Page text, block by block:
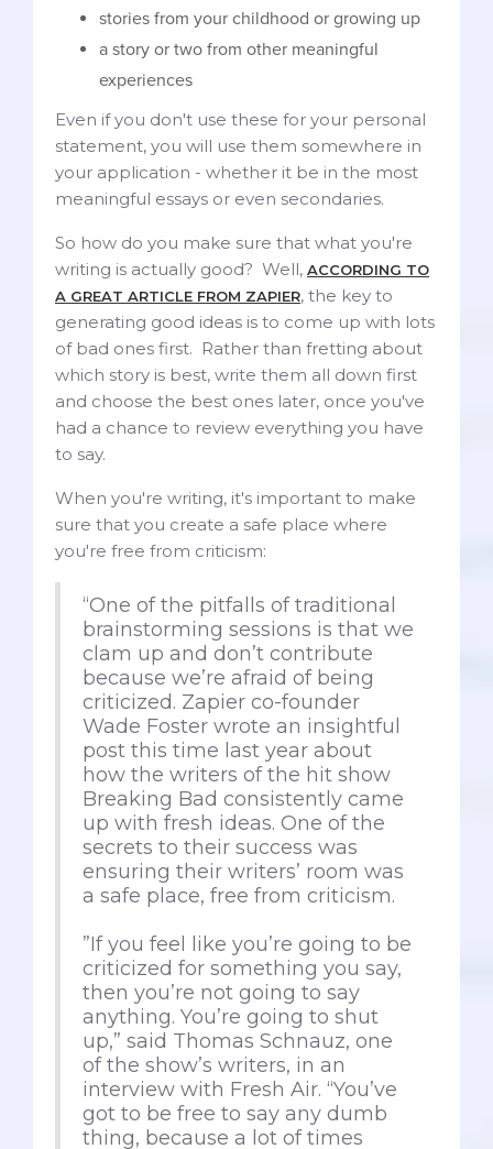
stories from your childhood or growing up
a story or two from other meaningful
experiences
Even if you don't use these for your personal
statement, you will use them somewhere in
your application - whether it be in the most
meaningful essays or even secondaries.
So how do you make sure that what you're
writing is actually good? Well, ACCORDING TO
A GREAT ARTICLE FROM ZAPIER, the key to
generating good ideas is to come up with lots
of bad ones first. Rather than fretting about
which story is best, write them all down first
and choose the best ones later, once you've
had a chance to review everything you have
to say.
When you're writing, it's important to make
sure that you create a safe place where
you're free from criticism:
“One of the pitfalls of traditional
brainstorming sessions is that we
clam up and don’t contribute
because we’re afraid of being
criticized. Zapier co-founder
Wade Foster wrote an insightful
post this time last year about
how the writers of the hit show
Breaking Bad consistently came
up with fresh ideas. One of the
secrets to their success was
ensuring their writers’ room was
a safe place, free from criticism.
”If you feel like you’re going to be
criticized for something you say,
then you’re not going to say
anything. You’re going to shut
up,” said Thomas Schnauz, one
of the show’s writers, in an
interview with Fresh Air. “You’ve
got to be free to say any dumb
thing, because a lot of times